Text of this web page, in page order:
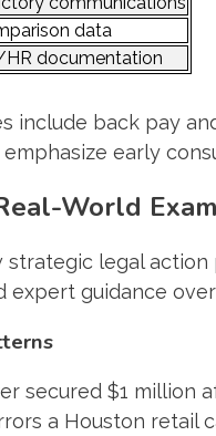
data
HR documentation
include back pay
emphasize early
World
strategic legal
expert guidance
secured $1
a Houston